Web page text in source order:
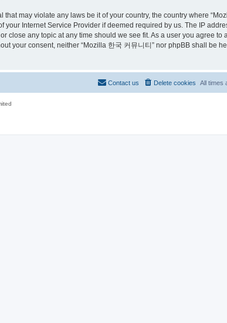
may violate any laws be it of your country, the country where
Internet Service Provider if deemed required by us. The IP
close any topic at any time should we see fit. As a user you agree to
your consent, neither “Mozilla 한국 커뮤니티” nor phpBB shall be
All times
Delete cookies
Contact us